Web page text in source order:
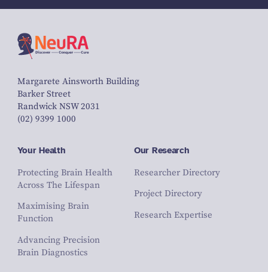
Margarete Ainsworth Building
Barker Street
Randwick NSW 2031
(02) 9399 1000
Your Health
Protecting Brain Health
Across The Lifespan
Maximising Brain
Function
Advancing Precision
Brain Diagnostics
Our Research
Researcher Directory
Project Directory
Research Expertise